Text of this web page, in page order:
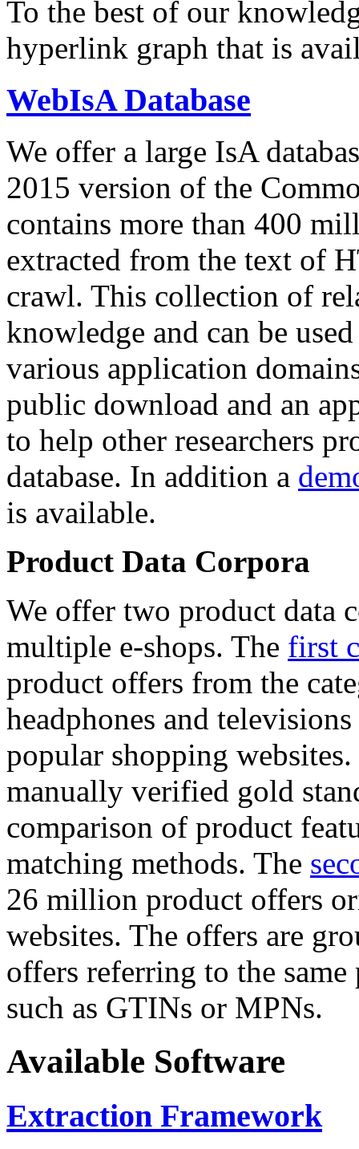
To the best of our
hyperlink graph that is
WebIsA Database
We offer a large IsA
2015 version of the
contains more than 400
extracted from the text of
crawl. This collection of
knowledge and can be
various application
public download and an
to help other researchers
database. In addition a
is available.
Product Data Corpora
We offer two product data
multiple e-shops. The first
product offers from the
headphones and
popular shopping
manually verified gold
comparison of product
matching methods. The
26 million product offers
websites. The offers are
offers referring to the
such as GTINs or MPNs.
Available Software
Extraction Framework